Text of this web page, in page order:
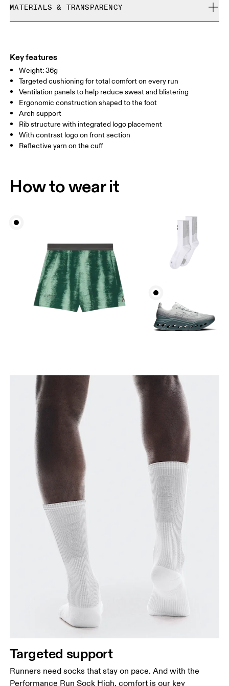
SIZE GUIDE - UNISEX SOCKS
XS
WOMEN US
MEN US
UK 3 — 5.5 6 — 8.5
JP 22 — 24.5 25 — 27
BR 33 — 36
refunded, but are not exchangeable due to limited stock
Do not bleach
Do not dry clean
MATERIALS & TRANSPARENCY
Polyester
Country of origin
Slovenia
Key features
Weight: 36g
Targeted cushioning for total comfort on every run
Ventilation panels to help reduce sweat and blistering
Ergonomic construction shaped to the foot
Arch support
Rib structure with integrated logo placement
With contrast logo on front section
Reflective yarn on the cuff
How to wear it
Targeted support
Runners need socks that stay on pace. And with the
Performance Run Sock High, comfort is our key